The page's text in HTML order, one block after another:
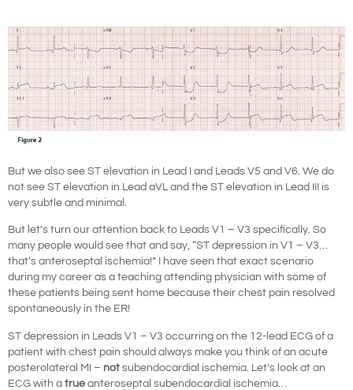
But we also see ST elevation in Lead I and Leads V5 and V6. We do
not see ST elevation in Lead aVL and the ST elevation in Lead III is
very subtle and minimal.
But let’s turn our attention back to Leads V1 – V3 specifically. So
many people would see that and say, “ST depression in V1 – V3…
that’s anteroseptal ischemia!” I have seen that exact scenario
during my career as a teaching attending physician with some of
these patients being sent home because their chest pain resolved
spontaneously in the ER!
ST depression in Leads V1 – V3 occurring on the 12-lead ECG of a
patient with chest pain should always make you think of an acute
posterolateral MI – not subendocardial ischemia. Let’s look at an
ECG with a true anteroseptal subendocardial ischemia…